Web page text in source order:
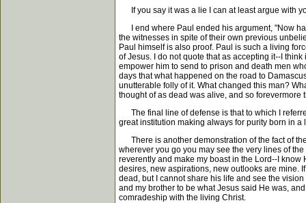
If you say it was a lie I can at least argue with
I end where Paul ended his argument, "Now
the witnesses in spite of their own previous
Paul himself is also proof. Paul is such a living
of Jesus. I do not quote that as accepting it--I
empower him to send to prison and death men
days that what happened on the road to
unutterable folly of it. What changed this man?
thought of as dead was alive, and so forevermore
The final line of defense is that to which I
great institution making always for purity born in
There is another demonstration of the fact of
wherever you go you may see the very lines of
reverently and make my boast in the Lord--I
desires, new aspirations, new outlooks are mine.
dead, but I cannot share his life and see the
and my brother to be what Jesus said He was,
comradeship with the living Christ.